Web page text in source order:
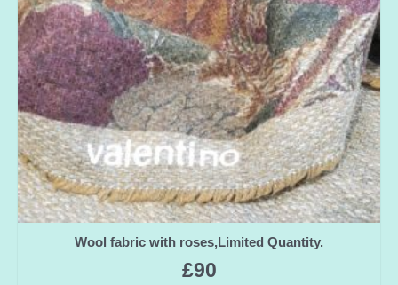
Wool fabric with roses,Limited Quantity.
£90